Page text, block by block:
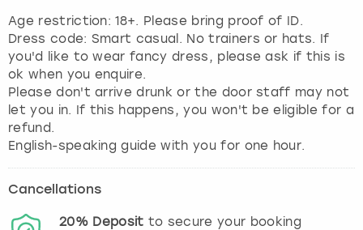
Age restriction: 18+. Please bring proof of ID.
Dress code: Smart casual. No trainers or hats. If
you'd like to wear fancy dress, please ask if this is
ok when you enquire.
Please don't arrive drunk or the door staff may not
let you in. If this happens, you won't be eligible for a
refund.
English-speaking guide with you for one hour.
Cancellations
20% Deposit to secure your booking